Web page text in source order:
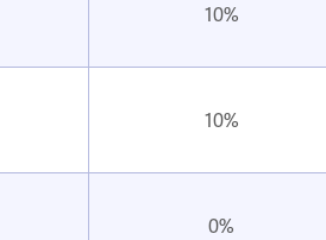
10%
10%
0%